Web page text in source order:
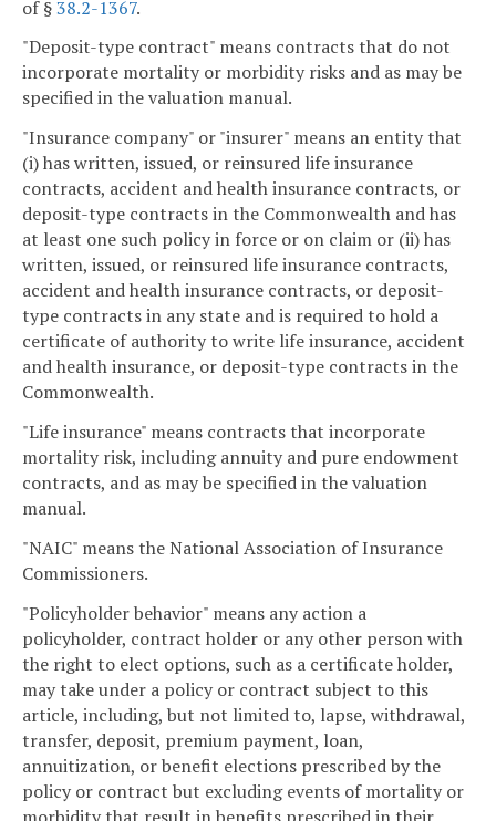
of §38.2-1367.
"Deposit-type contract" means contracts that do not
incorporate mortality or morbidity risks and as may be
specified in the valuation manual.
"Insurance company" or "insurer" means an entity that
(i) has written, issued, or reinsured life insurance
contracts, accident and health insurance contracts, or
deposit-type contracts in the Commonwealth and has
at least one such policy in force or on claim or (ii) has
written, issued, or reinsured life insurance contracts,
accident and health insurance contracts, or deposit-
type contracts in any state and is required to hold a
certificate of authority to write life insurance, accident
and health insurance, or deposit-type contracts in the
Commonwealth.
"Life insurance" means contracts that incorporate
mortality risk, including annuity and pure endowment
contracts, and as may be specified in the valuation
manual.
"NAIC" means the National Association of Insurance
Commissioners.
"Policyholder behavior" means any action a
policyholder, contract holder or any other person with
the right to elect options, such as a certificate holder,
may take under a policy or contract subject to this
article, including, but not limited to, lapse, withdrawal,
transfer, deposit, premium payment, loan,
annuitization, or benefit elections prescribed by the
policy or contract but excluding events of mortality or